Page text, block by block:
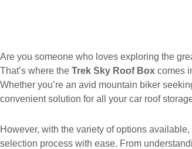
Are you someone who loves exploring the
That’s where the Trek Sky Roof Box comes
Whether you’re an avid mountain biker
convenient solution for all your car roof
However, with the variety of options
selection process with ease. From